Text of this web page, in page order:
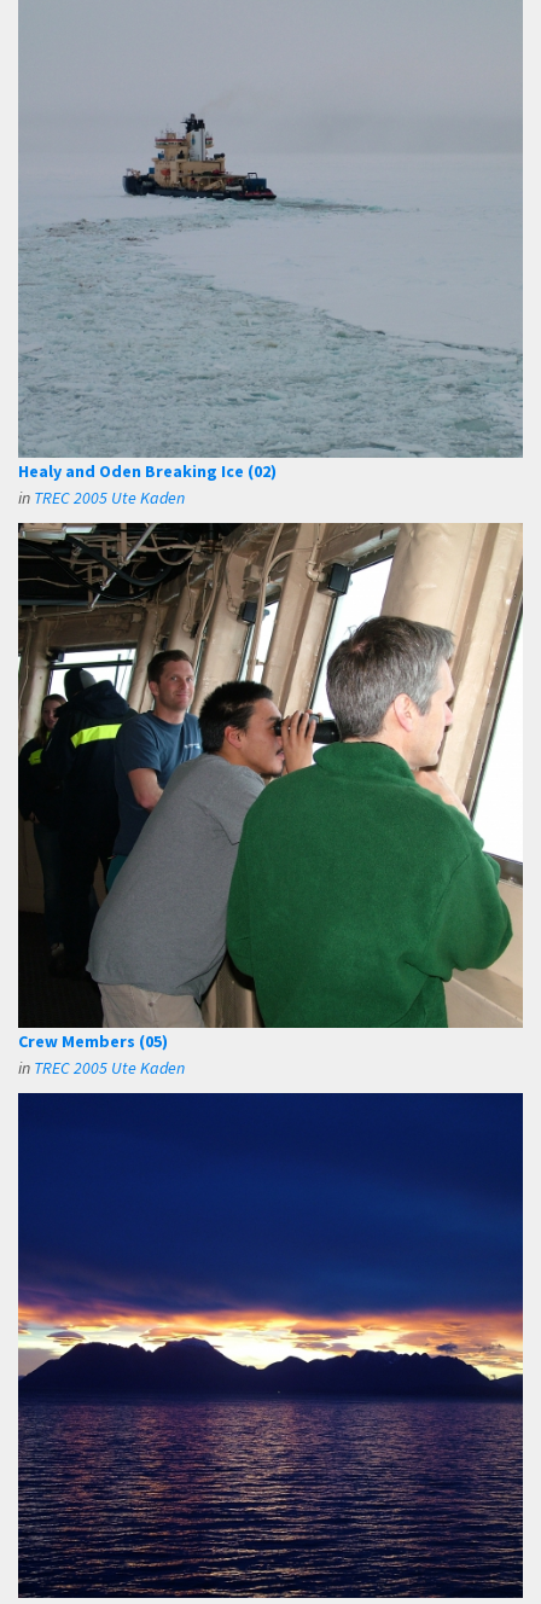
Healy and Oden Breaking Ice (02)
in TREC 2005 Ute Kaden
Crew Members (05)
in TREC 2005 Ute Kaden